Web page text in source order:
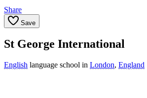
Share
Save
St George International
English language school in London, England